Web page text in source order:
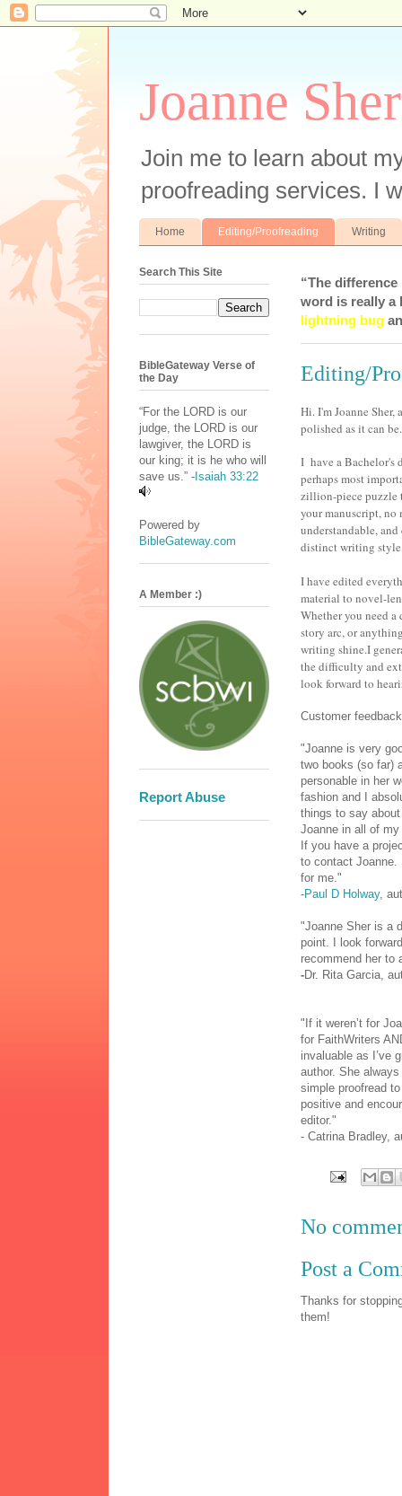
Joanne
Join me to learn about
proofreading services. I
Home Editing/Proofreading Writing
“The
word is really a
lightning bug
Editing/
Hi. I'm Joanne
polished as it can
I have a Bachelor's
perhaps most
zillion-piece puzzle
your manuscript, no
understandable,
distinct writing
I have edited
material to novel-
Whether you need
story arc, or
writing shine.I
the difficulty and
look forward to
Customer
"Joanne is very
two books (so far)
personable in her
fashion and I
things to say
Joanne in all of
If you have a
to contact Joanne.
for me."
-Paul D Holway,
"Joanne Sher is a
point. I look
recommend her to
-Dr. Rita Garcia,
"If it weren’t for
for FaithWriters
invaluable as I’ve
author. She
simple proofread
positive and
editor."
- Catrina Bradley,
No
Post a
Thanks for
them!
Search This Site
BibleGateway Verse of
the Day
“For the LORD is our
judge, the LORD is our
lawgiver, the LORD is
our king; it is he who will
save us.” - Isaiah 33:22
Powered by
BibleGateway.com
A Member :)
Report Abuse